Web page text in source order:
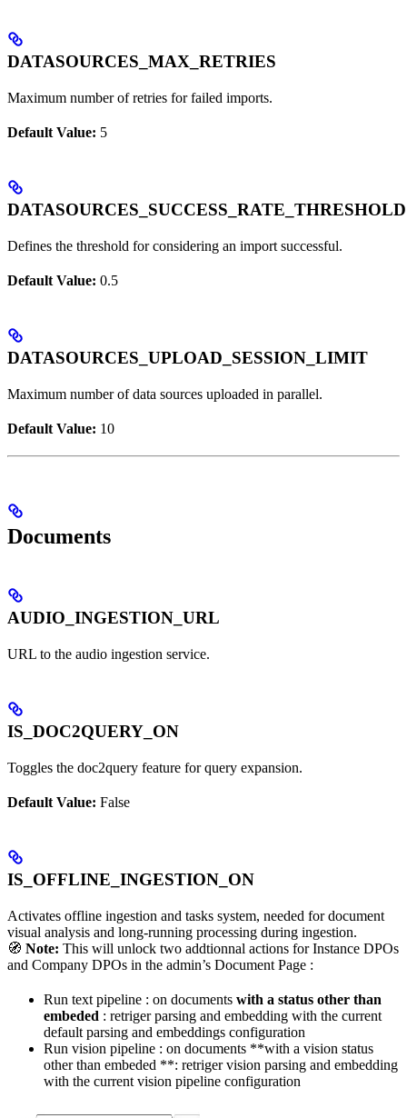
DATASOURCES_MAX_RETRIES
Maximum number of retries for failed imports.
Default Value: 5
DATASOURCES_SUCCESS_RATE_THRESHOLD
Defines the threshold for considering an import successful.
Default Value: 0.5
DATASOURCES_UPLOAD_SESSION_LIMIT
Maximum number of data sources uploaded in parallel.
Default Value: 10
Documents
AUDIO_INGESTION_URL
URL to the audio ingestion service.
IS_DOC2QUERY_ON
Toggles the doc2query feature for query expansion.
Default Value: False
IS_OFFLINE_INGESTION_ON
Activates offline ingestion and tasks system, needed for document
visual analysis and long-running processing during ingestion.
🧭 Note: This will unlock two addtionnal actions for Instance DPOs
and Company DPOs in the admin’s Document Page :
Run text pipeline : on documents with a status other than
embeded : retriger parsing and embedding with the current
default parsing and embeddings configuration
Run vision pipeline : on documents **with a vision status
other than embeded **: retriger vision parsing and embedding
with the current vision pipeline configuration